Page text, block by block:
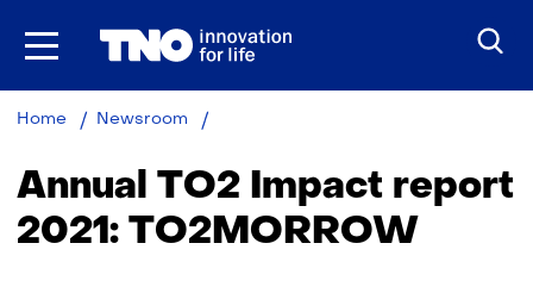
Skip
Home Newsroom
Impact
report
2021:
TO2MORROW
Annual TO2 Impact report
2021: TO2MORROW